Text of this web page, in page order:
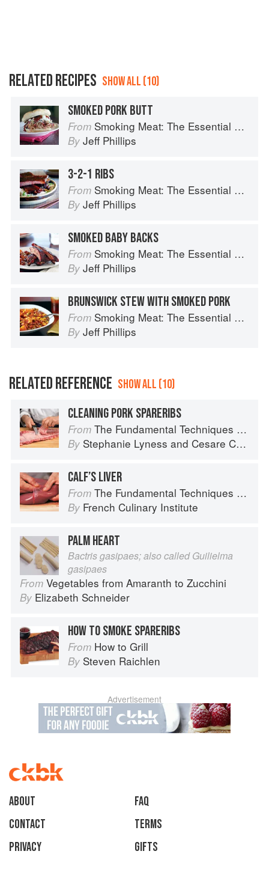
RELATED RECIPES SHOW ALL (10)
SMOKED PORK BUTT
From Smoking Meat: The Essential Guide to Real Barbecue
By Jeff Phillips
3-2-1 RIBS
From Smoking Meat: The Essential Guide to Real Barbecue
By Jeff Phillips
SMOKED BABY BACKS
From Smoking Meat: The Essential Guide to Real Barbecue
By Jeff Phillips
BRUNSWICK STEW WITH SMOKED PORK
From Smoking Meat: The Essential Guide to Real Barbecue
By Jeff Phillips
RELATED REFERENCE SHOW ALL (10)
CLEANING PORK SPARERIBS
From The Fundamental Techniques of Classic Italian Cuisine
By Stephanie Lyness and Cesare Casella
CALF’S LIVER
From The Fundamental Techniques of Classic Cuisine
By French Culinary Institute
PALM HEART
Bactris gasipaes; also called Guilielma
gasipaes
From Vegetables from Amaranth to Zucchini
By Elizabeth Schneider
HOW TO SMOKE SPARERIBS
From How to Grill
By Steven Raichlen
Advertisement
About
faq
Contact
Terms
Privacy
Gifts